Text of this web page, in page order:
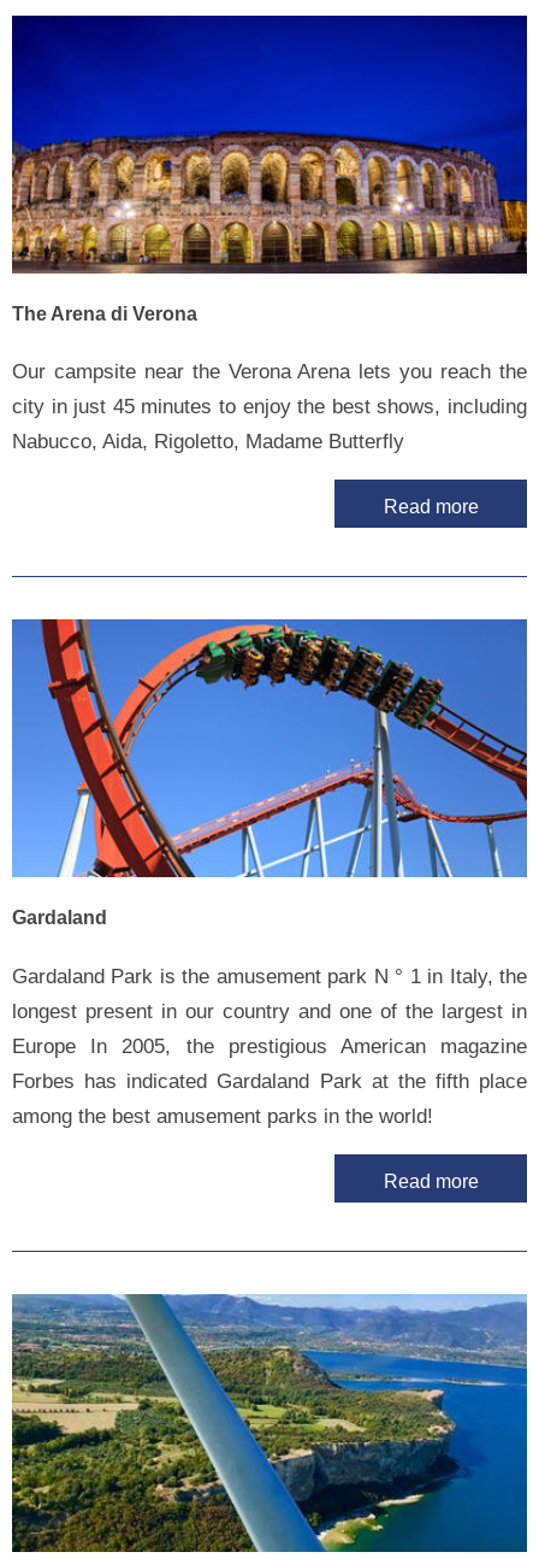
The Arena di Verona
Our campsite near the Verona Arena lets you reach the
city in just 45 minutes to enjoy the best shows, including
Nabucco, Aida, Rigoletto, Madame Butterfly
Read more
Gardaland
Gardaland Park is the amusement park N ° 1 in Italy, the
longest present in our country and one of the largest in
Europe In 2005, the prestigious American magazine
Forbes has indicated Gardaland Park at the fifth place
among the best amusement parks in the world!
Read more